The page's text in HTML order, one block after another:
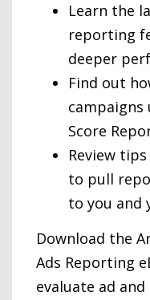
Learn the
reporting
deeper
Find out
campaigns
Score
Review
to pull
to you and
Download the
Ads Reporting
evaluate ad